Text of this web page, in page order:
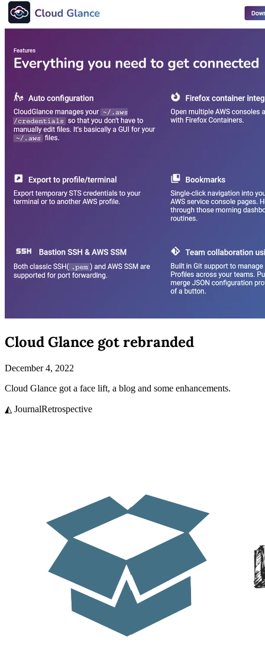
Cloud Glance got rebranded
December 4, 2022
Cloud Glance got a face lift, a blog and some enhancements.
◭ JournalRetrospective